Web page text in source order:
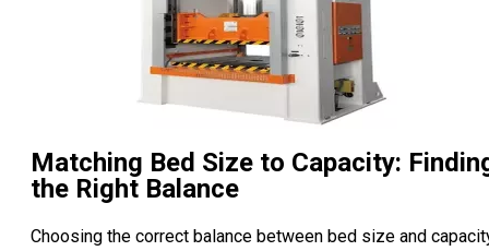
Matching Bed Size to Capacity:
the Right Balance
Choosing the correct balance between bed size and